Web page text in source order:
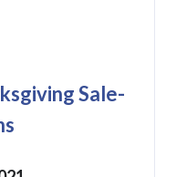
Sale-